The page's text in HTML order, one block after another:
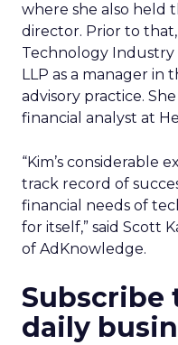
where she also held
director. Prior to
Technology
LLP as a manager in
advisory practice.
financial analyst at
“Kim’s considerable
track record of
financial needs of
for itself,” said Scott
of AdKnowledge.
Subscribe
daily